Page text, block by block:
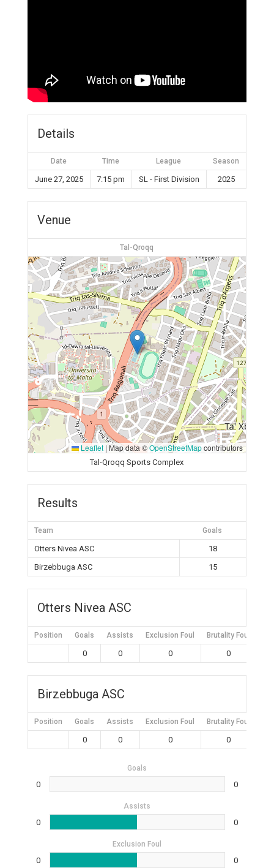
Details
Date Time League Season
June 27, 2025 7:15 pm SL - First Division 2025
Venue
Tal-Qroqq
Leaflet | Map data ©OpenStreetMapcontributors
Tal-Qroqq Sports Complex
Results
Team Goals
Otters Nivea ASC
18
Birzebbuga ASC
15
Otters Nivea ASC
Position Goals Assists Exclusion Foul Brutality Foul
0 0 0 0
Birzebbuga ASC
Position Goals Assists Exclusion Foul Brutality Foul
0 0 0 0
Goals
0 0
Assists
0 0
Exclusion Foul
0 0